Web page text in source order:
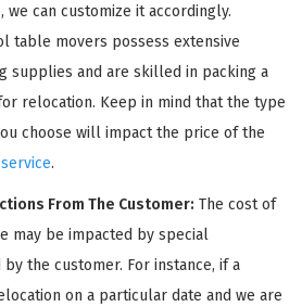
can customize it accordingly.
table movers possess extensive
supplies and are skilled in packing a
relocation. Keep in mind that the type
choose will impact the price of the
.
From The Customer: The cost of
may be impacted by special
the customer. For instance, if a
on a particular date and we are